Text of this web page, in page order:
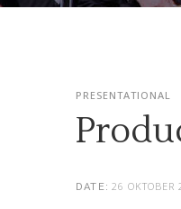
PRESENTATIONAL
DATE: 26 OKTOBER